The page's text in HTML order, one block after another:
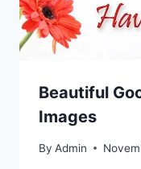
Beautiful
Images
By Admin